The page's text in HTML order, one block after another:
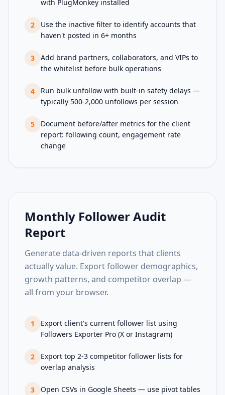
with PlugMonkey installed
2
Use the inactive filter to identify accounts that
haven't posted in 6+ months
3
Add brand partners, collaborators, and VIPs to
the whitelist before bulk operations
4
Run bulk unfollow with built-in safety delays —
typically 500-2,000 unfollows per session
5
Document before/after metrics for the client
report: following count, engagement rate
change
Monthly Follower Audit
Report
Generate data-driven reports that clients
actually value. Export follower demographics,
growth patterns, and competitor overlap —
all from your browser.
1
Export client's current follower list using
Followers Exporter Pro (X or Instagram)
2
Export top 2-3 competitor follower lists for
overlap analysis
3
Open CSVs in Google Sheets — use pivot tables